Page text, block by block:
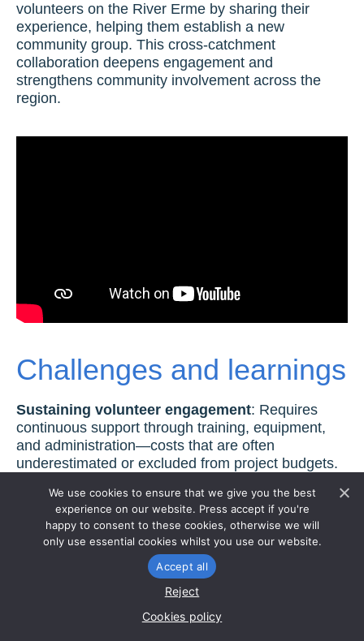
volunteers on the River Erme by sharing their
experience, helping them establish a new
community group. This cross-catchment
collaboration deepens engagement and
strengthens community involvement across the
region.
Challenges and learnings
Sustaining volunteer engagement: Requires
continuous support through training, equipment,
and administration—costs that are often
underestimated or excluded from project budgets.
momentum, yet this is rarely factored into short-
term funding.
Integrating data into regulatory frameworks:
While the data collected by volunteers holds
significant value, integrating it into regulatory
frameworks remains a hurdle; encouraging
organisations like the Environment Agency to
We use cookies to ensure that we give you the best
experience on our website. Press accept if you're
happy to consent to these cookies, otherwise we will
only use essential cookies whilst you use our website.
Accept all
Reject
Cookies policy